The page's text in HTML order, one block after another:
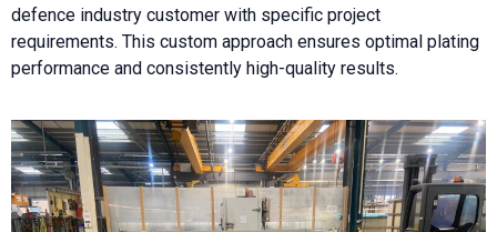
defence industry customer with specific project
requirements. This custom approach ensures optimal plating
performance and consistently high-quality results.